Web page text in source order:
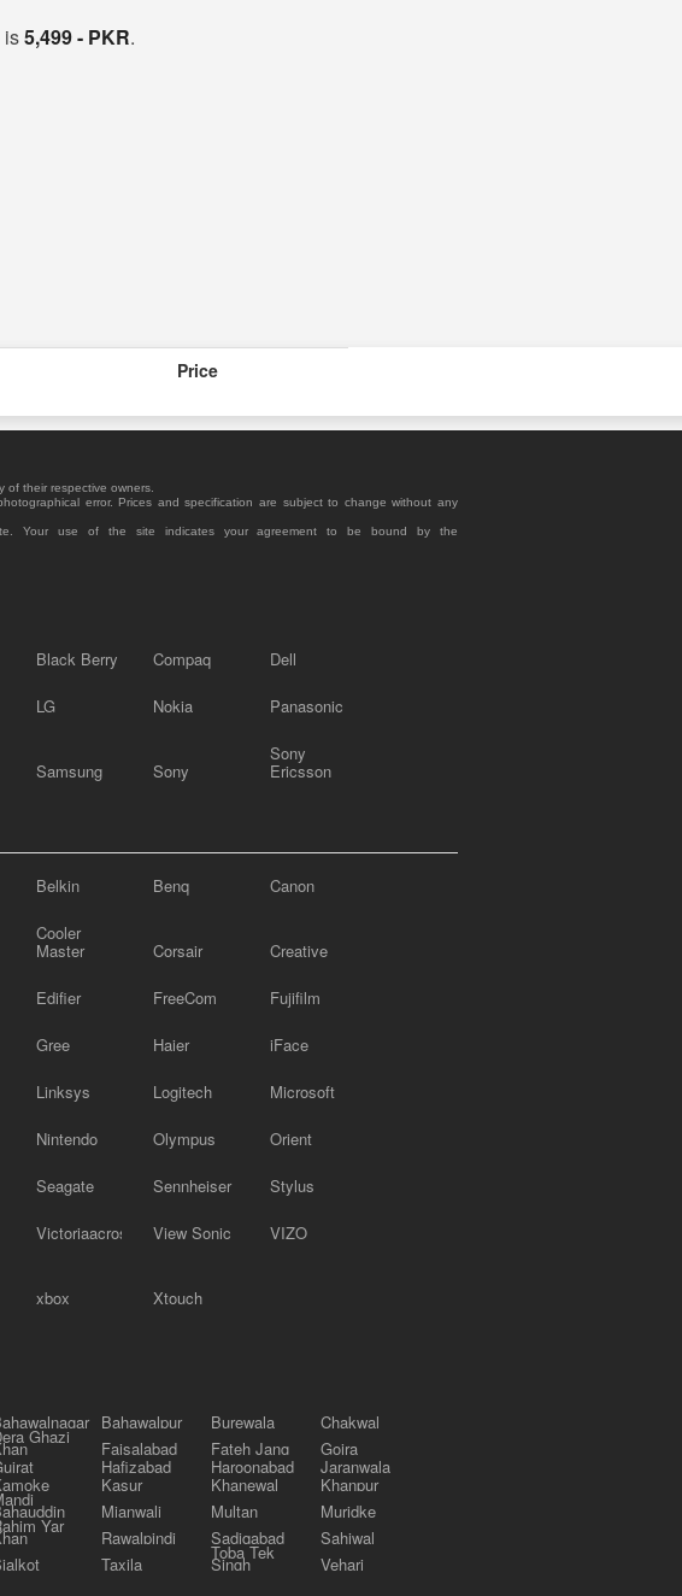
is5,499 - PKR.
Price
their respective owners.
error. Prices and specification are subject to change without any
Your use of the site indicates your agreement to be bound by the
Black Berry Compaq Dell
LG Nokia Panasonic
Samsung Sony
Sony
Ericsson
Belkin Benq Canon
Cooler
Master Corsair Creative
Edifier FreeCom Fujifilm
Gree Haier iFace
Linksys Logitech Microsoft
Nintendo Olympus Orient
Seagate Sennheiser Stylus
Victoriaacross View Sonic VIZO
xbox Xtouch
Bahawalpur Burewala
Chakwal
Ghazi
Faisalabad Fateh Jang Gojra
Hafizabad Haroonabad Jaranwala
Kasur Khanewal
Khanpur
Mianwali Multan
Muridke
Yar
Rawalpindi Sadiqabad
Sahiwal
Taxila
Toba Tek
Singh Vehari